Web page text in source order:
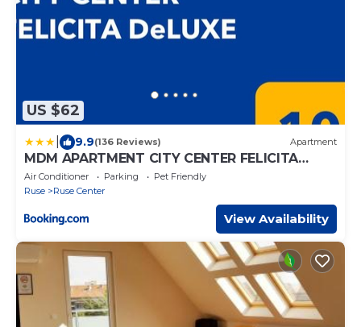
US $62
9.9(136 Reviews) Apartment
MDM APARTMENT CITY CENTER FELICITA
DeLUXE
Air Conditioner Parking
Pet Friendly
Ruse
Ruse Center
View Availability